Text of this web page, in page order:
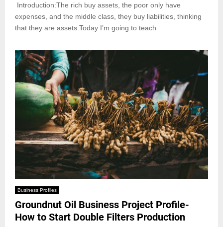
Introduction:The rich buy assets, the poor only have
expenses, and the middle class, they buy liabilities, thinking
that they are assets.Today I’m going to teach
Business Profiles
Groundnut Oil Business Project Profile-
How to Start Double Filters Production